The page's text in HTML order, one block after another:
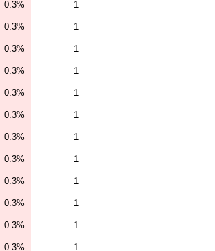
0.3% 1
0.3% 1
0.3% 1
0.3% 1
0.3% 1
0.3% 1
0.3% 1
0.3% 1
0.3% 1
0.3% 1
0.3% 1
0.3% 1